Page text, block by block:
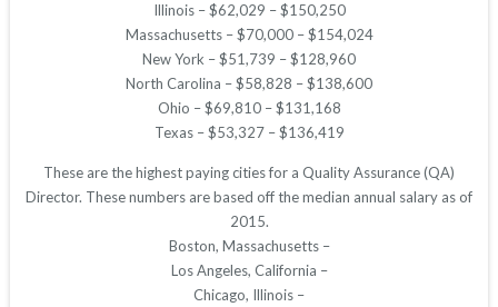
Illinois – $62,029 – $150,250
Massachusetts – $70,000 – $154,024
New York – $51,739 – $128,960
North Carolina – $58,828 – $138,600
Ohio – $69,810 – $131,168
Texas – $53,327 – $136,419
These are the highest paying cities for a Quality Assurance (QA)
Director. These numbers are based off the median annual salary as of
2015.
Boston, Massachusetts –
Los Angeles, California –
Chicago, Illinois –